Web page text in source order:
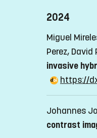
2024
Miguel
Perez,
invasive
https://
Johannes
contrast